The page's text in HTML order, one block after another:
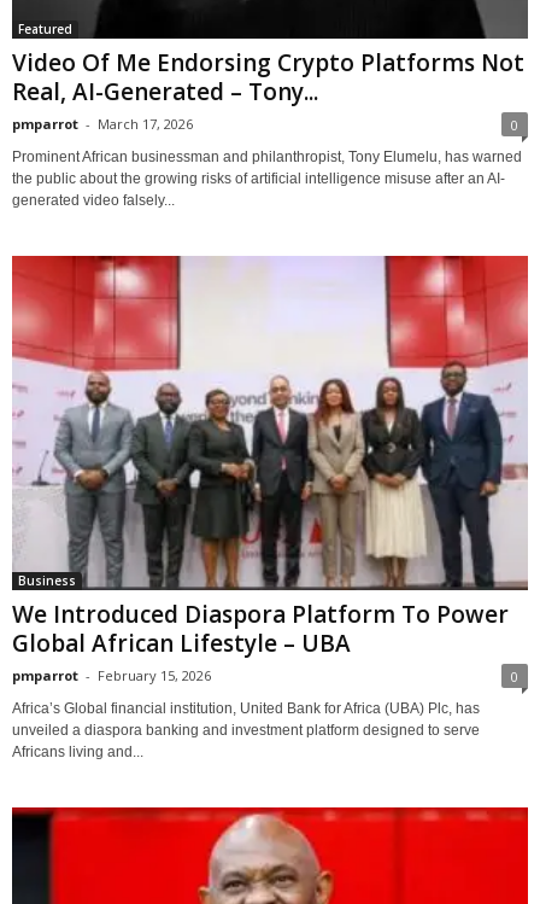
Featured
Video Of Me Endorsing Crypto Platforms Not
Real, AI-Generated – Tony...
pmparrot - March 17, 2026 0
Prominent African businessman and philanthropist, Tony Elumelu, has warned
the public about the growing risks of artificial intelligence misuse after an AI-
generated video falsely...
Business
We Introduced Diaspora Platform To Power
Global African Lifestyle – UBA
pmparrot - February 15, 2026 0
Africa’s Global financial institution, United Bank for Africa (UBA) Plc, has
unveiled a diaspora banking and investment platform designed to serve
Africans living and...